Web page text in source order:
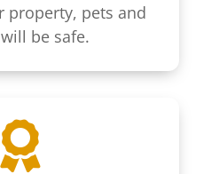
property, pets and
be safe.
